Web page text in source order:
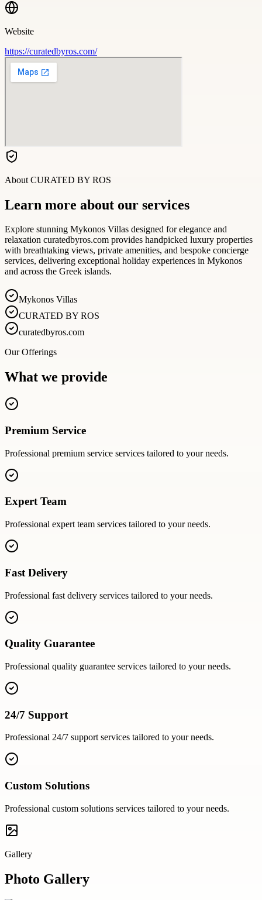
Website
https://curatedbyros.com/
About CURATED BY ROS
Learn more about our services
Explore stunning Mykonos Villas designed for elegance and
relaxation curatedbyros.com provides handpicked luxury properties
with breathtaking views, private amenities, and bespoke concierge
services, delivering exceptional holiday experiences in Mykonos
and across the Greek islands.
Mykonos Villas
CURATED BY ROS
curatedbyros.com
Our Offerings
What we provide
Premium Service
Professional premium service services tailored to your needs.
Expert Team
Professional expert team services tailored to your needs.
Fast Delivery
Professional fast delivery services tailored to your needs.
Quality Guarantee
Professional quality guarantee services tailored to your needs.
24/7 Support
Professional 24/7 supportservices tailored to your needs.
Custom Solutions
Professional custom solutions services tailored to your needs.
Gallery
Photo Gallery